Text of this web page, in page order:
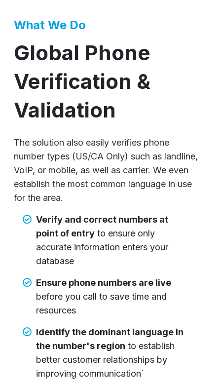
What We Do
Global Phone
Verification &
Validation
The solution also easily verifies phone
number types (US/CA Only) such as landline,
VoIP, or mobile, as well as carrier. We even
establish the most common language in use
for the area.
Verify and correct numbers at
point of entry to ensure only
accurate information enters your
database
Ensure phone numbers are live
before you call to save time and
resources
Identify the dominant language in
the number's region to establish
better customer relationships by
improving communication`